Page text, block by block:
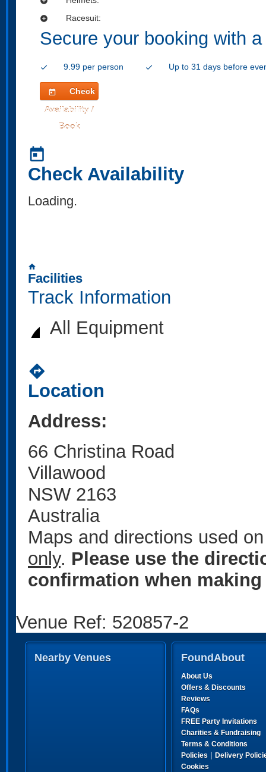
add_circle Racesuit:
Secure your booking with
check 9.99 per person check Up to 31 days before
today
Check
Availability /
Book
today
Check Availability
Loading..
home
Facilities
Track Information
All Equipment
directions
Location
Address:
66 Christina Road
Villawood
NSW 2163
Australia
Maps and directions used
only. Please use the
confirmation when
Venue Ref: 520857-2
Nearby Venues FoundAbout
About Us
Offers & Discounts
Reviews
FAQs
FREE Party Invitations
Charities & Fundraising
Terms & Conditions
Policies | Delivery
Cookies